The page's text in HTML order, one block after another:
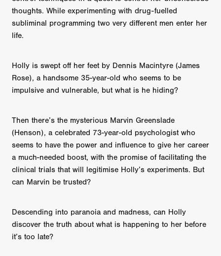
thoughts. While experimenting with drug-fuelled
subliminal programming two very different men enter her
life.
Holly is swept off her feet by Dennis Macintyre (James
Rose), a handsome 35-year-old who seems to be
impulsive and vulnerable, but what is he hiding?
Then there’s the mysterious Marvin Greenslade
(Henson), a celebrated 73-year-old psychologist who
seems to have the power and influence to give her career
a much-needed boost, with the promise of facilitating the
clinical trials that will legitimise Holly’s experiments. But
can Marvin be trusted?
Descending into paranoia and madness, can Holly
discover the truth about what is happening to her before
it’s too late?